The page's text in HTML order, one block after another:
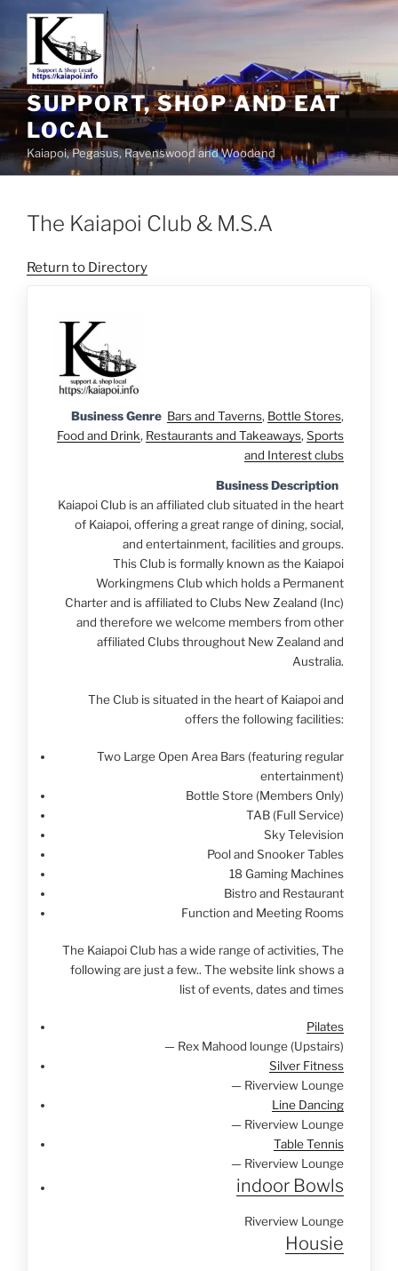
SUPPORT, SHOP AND EAT
LOCAL
Kaiapoi, Pegasus, Ravenswood and Woodend
The Kaiapoi Club & M.S.A
Return to Directory
Business Genre Bars and Taverns, Bottle Stores,
Food and Drink, Restaurants and Takeaways,Sports
and Interest clubs
Business Description
Kaiapoi Club is an affiliated club situated in the heart
of Kaiapoi, offering a great range of dining, social,
and entertainment, facilities and groups.
This Club is formally known as the Kaiapoi
Workingmens Club which holds a Permanent
Charter and is affiliated to Clubs New Zealand (Inc)
and therefore we welcome members from other
affiliated Clubs throughout New Zealand and
Australia.
The Club is situated in the heart of Kaiapoi and
offers the following facilities:
Two Large Open Area Bars (featuring regular
entertainment)
Bottle Store (Members Only)
TAB (Full Service)
Sky Television
Pool and Snooker Tables
18 Gaming Machines
Bistro and Restaurant
Function and Meeting Rooms
The Kaiapoi Club has a wide range of activities, The
following are just a few.. The website link shows a
list of events, dates and times
Pilates
— Rex Mahood lounge (Upstairs)
Silver Fitness
— Riverview Lounge
Line Dancing
— Riverview Lounge
Table Tennis
— Riverview Lounge
indoor Bowls
Riverview Lounge
Housie